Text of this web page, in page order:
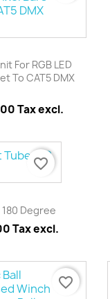
For RGB LED
To CAT5 DMX
Tax excl.
Degree
Tax excl.
favorite_border
favorite_border